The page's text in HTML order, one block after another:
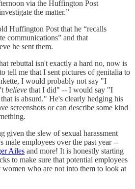
via the Huffington Post
the matter.”
Huffington Post that he “recalls
communications” and that
he sent them.
rebuttal isn't exactly a hard no, now is
tell me that I sent pictures of genitalia to
I would probably not say "I
believe that I did" -- I would say "I
is absurd." He's clearly hedging his
screenshots or can describe some kind
given the slew of sexual harassment
male employees over the past year --
Ailes and more! It is honestly starting
to make sure that potential employees
who are not into them to look at